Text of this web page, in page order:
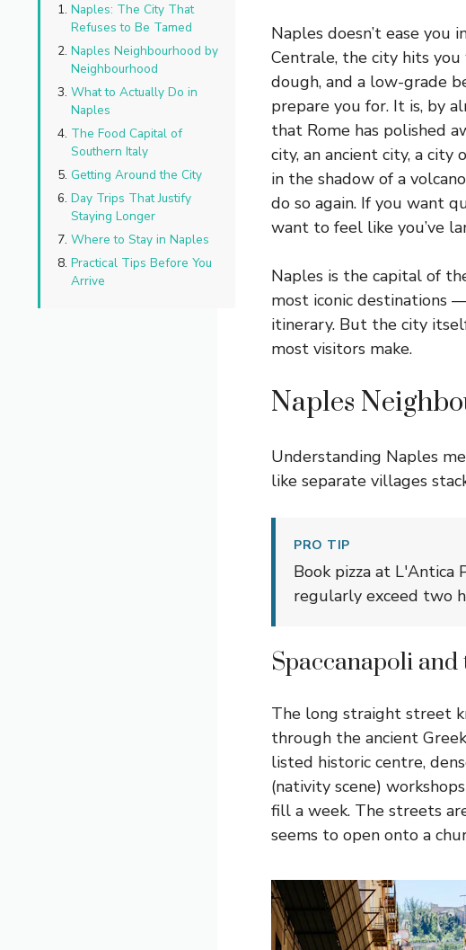
Naples: The City That
Refuses to Be Tamed
Naples Neighbourhood by
Neighbourhood
What to Actually Do in
Naples
The Food Capital of
Southern Italy
Getting Around the City
Day Trips That Justify
Staying Longer
Where to Stay in Naples
Practical Tips Before You
Arrive
Naples doesn’t ease
Centrale, the city hits
dough, and a low-grade
prepare you for. It is, by
that Rome has polished
city, an ancient city, a
in the shadow of a
do so again. If you want
want to feel like you’ve
Naples is the capital of
most iconic destinations
itinerary. But the city
most visitors make.
Naples
Understanding Naples
like separate villages
PRO TIP
Book pizza at L'Antica
regularly exceed two
Spaccanapoli
The long straight street
through the ancient
listed historic centre,
(nativity scene)
fill a week. The streets
seems to open onto a